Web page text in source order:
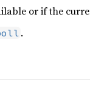
or if the
.